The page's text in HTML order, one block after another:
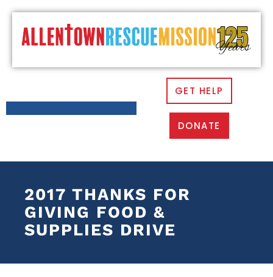
GET HELP
DONATE
2017 THANKS FOR
GIVING FOOD &
SUPPLIES DRIVE